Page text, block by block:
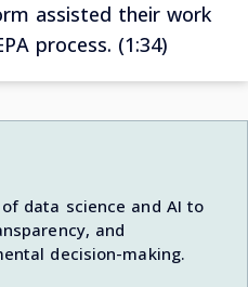
assisted their work
process. (1:34)
data science and AI to
and
decision-making.